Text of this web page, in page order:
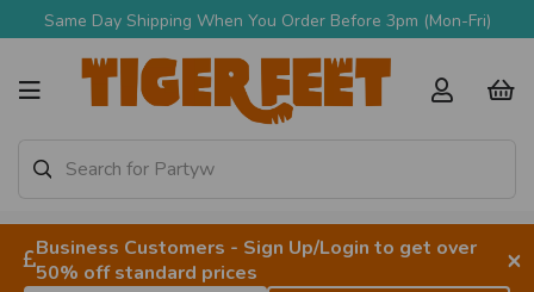
Same Day Shipping When You Order Before 3pm (Mon-Fri)
Business Customers - Sign Up/Login to get over
50% off standard prices
×